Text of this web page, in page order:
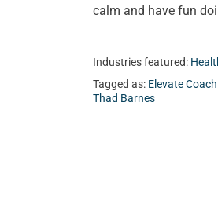
calm and have fun
Industries featured:
Tagged as: Elevate
Thad Barnes